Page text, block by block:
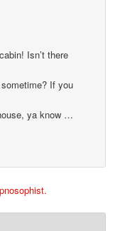
Isn’t there
If you
ya know …